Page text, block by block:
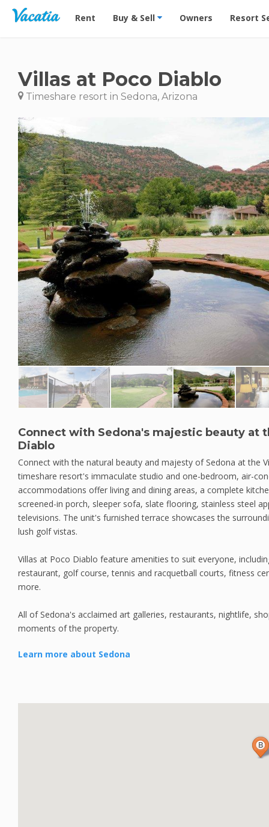
Vacation Rentals - Condos & Suites for Rent at
Rent Buy & Sell Owners Resort
Villas at Poco Diablo
Timeshare resort in Sedona, Arizona
Connect with Sedona's majestic beauty at
Diablo
Connect with the natural beauty and majesty of Sedona at the
timeshare resort's immaculate studio and one-bedroom, air-
accommodations offer living and dining areas, a complete
screened-in porch, sleeper sofa, slate flooring, stainless steel
televisions. The unit's furnished terrace showcases the
lush golf vistas.
Villas at Poco Diablo feature amenities to suit everyone,
restaurant, golf course, tennis and racquetball courts, fitness
more.
All of Sedona's acclaimed art galleries, restaurants, nightlife,
moments of the property.
Learn more about Sedona